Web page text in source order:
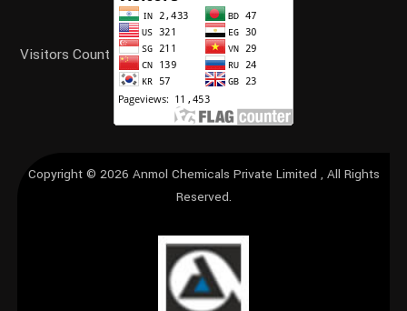
Visitors Count
Copyright © 2026 Anmol Chemicals Private Limited , All Rights
Reserved.